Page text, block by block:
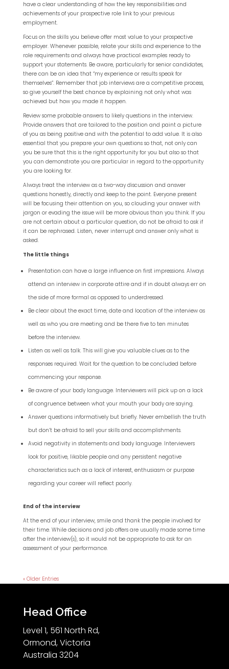
have a clear understanding of how the key responsibilities and
achievements of your prospective role link to your previous
employment.
Focus on the skills you believe offer most value to your prospective
employer. Whenever possible, relate your skills and experience to the
role requirements and always have practical examples ready to
support your statements. Be aware, particularly for senior candidates,
there can be an idea that “my experience or results speak for
themselves”. Remember that job interviews are a competitive process,
so give yourself the best chance by explaining not only what was
achieved but how you made it happen.
Review some probable answers to likely questions in the interview.
Provide answers that are tailored to the position and paint a picture
of you as being positive and with the potential to add value. It is also
essential that you prepare your own questions so that, not only can
you be sure that this is the right opportunity for you but also so that
you can demonstrate you are particular in regard to the opportunity
you are looking for.
Always treat the interview as a two-way discussion and answer
questions honestly, directly and keep to the point. Everyone present
will be focusing their attention on you, so clouding your answer with
jargon or evading the issue will be more obvious than you think. If you
are not certain about a particular question, do not be afraid to ask if
it can be rephrased. Listen, never interrupt and answer only what is
asked.
The little things
Presentation can have a large influence on first impressions. Always
attend an interview in corporate attire and if in doubt always err on
the side of more formal as opposed to underdressed.
Be clear about the exact time, date and location of the interview as
well as who you are meeting and be there five to ten minutes
before the interview.
Listen as well as talk. This will give you valuable clues as to the
responses required. Wait for the question to be concluded before
commencing your response.
Be aware of your body language. Interviewers will pick up on a lack
of congruence between what your mouth your body are saying.
Answer questions informatively but briefly. Never embellish the truth
but don’t be afraid to sell your skills and accomplishments.
Avoid negativity in statements and body language. Interviewers
look for positive, likable people and any persistent negative
characteristics such as a lack of interest, enthusiasm or purpose
regarding your career will reflect poorly.
End of the interview
At the end of your interview, smile and thank the people involved for
their time. While decisions and job offers are usually made some time
after the interview(s), so it would not be appropriate to ask for an
assessment of your performance.
« Older Entries
Head Office
Level 1, 561 North Rd,
Ormond, Victoria
Australia 3204